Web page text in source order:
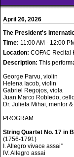
April 26, 2026
The President's
Time: 11:00 AM - 12:00 PM
Location: COFAC Recital
Description: This
George Parvu, violin
Helena Iacob, violin
Gabriel Regojos, viola
Juan Marco Robledo,
Dr. Julieta Mihai, mentor
PROGRAM
String Quartet No. 17 in
(1756-1791)
I. Allegro vivace assai”
IV. Allegro assai